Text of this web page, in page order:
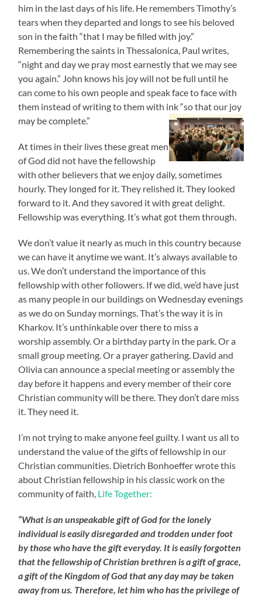
him in the last days of his life. He remembers Timothy’s
tears when they departed and longs to see his beloved
son in the faith “that I may be filled with joy.”
Remembering the saints in Thessalonica, Paul writes,
“night and day we pray most earnestly that we may see
you again.” John knows his joy will not be full until he
can come to his own people and speak face to face with
them instead of writing to them with ink “so that our joy
may be complete.”
At times in their lives these great men
of God did not have the fellowship
with other believers that we enjoy daily, sometimes
hourly. They longed for it. They relished it. They looked
forward to it. And they savored it with great delight.
Fellowship was everything. It’s what got them through.
We don’t value it nearly as much in this country because
we can have it anytime we want. It’s always available to
us. We don’t understand the importance of this
fellowship with other followers. If we did, we’d have just
as many people in our buildings on Wednesday evenings
as we do on Sunday mornings. That’s the way it is in
Kharkov. It’s unthinkable over there to miss a
worship assembly. Or a birthday party in the park. Or a
small group meeting. Or a prayer gathering. David and
Olivia can announce a special meeting or assembly the
day before it happens and every member of their core
Christian community will be there. They don’t dare miss
it. They need it.
I’m not trying to make anyone feel guilty. I want us all to
understand the value of the gifts of fellowship in our
Christian communities. Dietrich Bonhoeffer wrote this
about Christian fellowship in his classic work on the
community of faith, Life Together:
“What is an unspeakable gift of God for the lonely
individual is easily disregarded and trodden under foot
by those who have the gift everyday. It is easily forgotten
that the fellowship of Christian brethren is a gift of grace,
a gift of the Kingdom of God that any day may be taken
away from us. Therefore, let him who has the privilege of